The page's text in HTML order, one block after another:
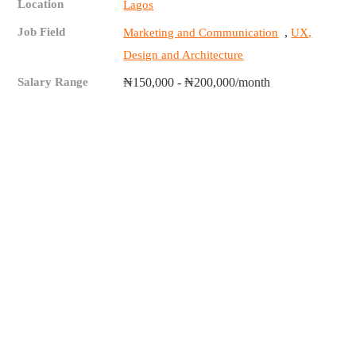
Location Lagos
Job Field Marketing and Communication ,UX,
Design and Architecture
Salary Range ₦150,000 - ₦200,000/month